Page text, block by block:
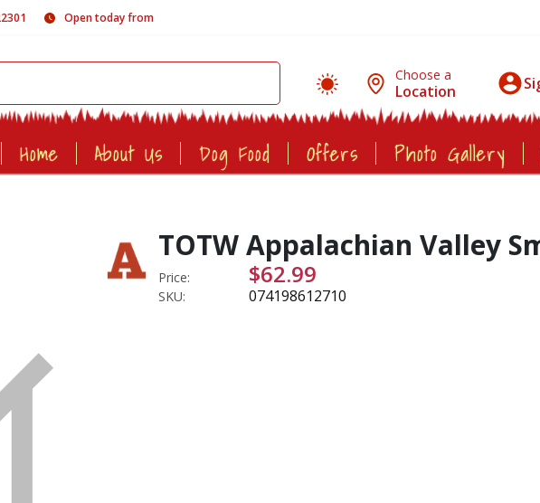
Open today from
Choose a
Location
Home About Us Dog Food Offers Photo Gallery
TOTW Appalachian Valley
Price: $62.99
SKU: 074198612710